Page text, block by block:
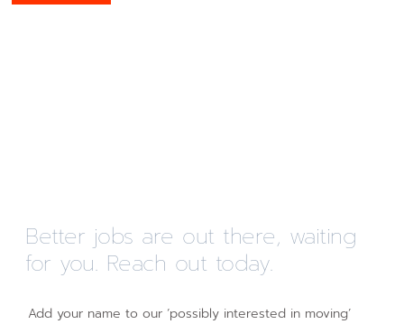
Better jobs are out there, waiting
for you. Reach out today.
Add your name to our ‘possibly interested in moving’